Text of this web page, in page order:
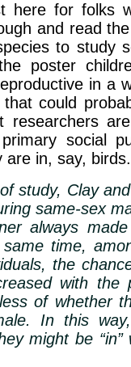
here for folks
and read
to study
poster
in a
could
researchers
social
are in, say, birds.
study, Clay
same-sex
always
time,
the
with the
of whether
In this
might be